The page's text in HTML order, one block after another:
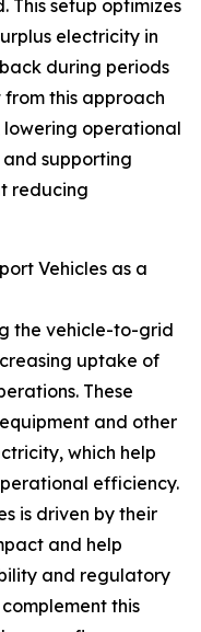
This setup optimizes
electricity in
during periods
this approach
operational
supporting
reducing
Vehicles as a
the vehicle-to-grid
uptake of
These
and other
which help
efficiency.
is driven by their
and help
and regulatory
this